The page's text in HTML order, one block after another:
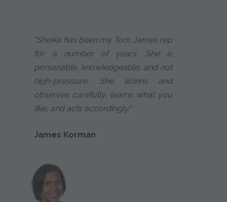
"Sheika has been my Tom James rep
for a number of years. She is
personable, knowledgeable, and not
high-pressure. She listens and
observes carefully, learns what you
like, and acts accordingly."
James Korman